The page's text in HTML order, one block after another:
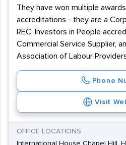
They have won multiple
accreditations - they are a
REC, Investors in People
Commercial Service Supplier,
Association of Labour
Phone
Visit
OFFICE LOCATIONS
International House Chapel Hill,